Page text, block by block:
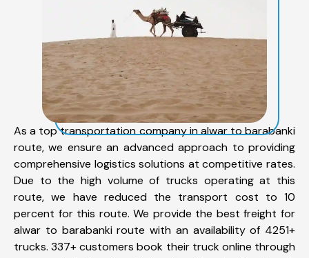
As a top transportation company in alwar to barabanki
route, we ensure an advanced approach to providing
comprehensive logistics solutions at competitive rates.
Due to the high volume of trucks operating at this
route, we have reduced the transport cost to 10
percent for this route. We provide the best freight for
alwar to barabanki route with an availability of 4251+
trucks. 337+ customers book their truck online through